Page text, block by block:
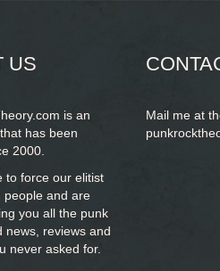
US
is an
has been
2000.
to force our elitist
people and are
you all the punk
news, reviews and
never asked for.
Mail me at